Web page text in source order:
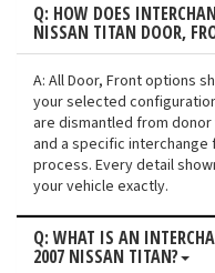
Q: HOW DOES
NISSAN TITAN DOOR,
A: All Door, Front options
your selected
are dismantled from
and a specific
process. Every detail
your vehicle exactly.
Q: WHAT IS AN
2007 NISSAN TITAN?